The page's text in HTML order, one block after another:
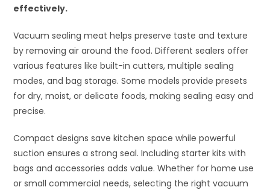
effectively.
Vacuum sealing meat helps preserve taste and texture
by removing air around the food. Different sealers offer
various features like built-in cutters, multiple sealing
modes, and bag storage. Some models provide presets
for dry, moist, or delicate foods, making sealing easy and
precise.
Compact designs save kitchen space while powerful
suction ensures a strong seal. Including starter kits with
bags and accessories adds value. Whether for home use
or small commercial needs, selecting the right vacuum